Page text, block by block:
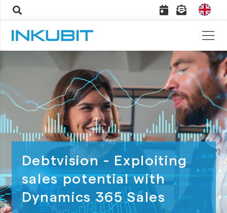
Debtvision - Exploiting
sales potential with
Dynamics 365 Sales